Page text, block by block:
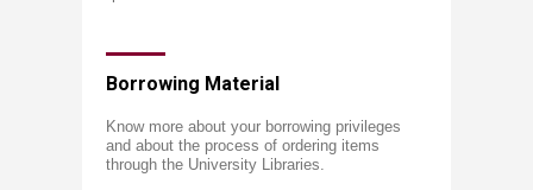
​​​​​​​​​Borrowing Material​
​Know more about your borrowing privileges
and about the process of ordering items
through the University Libraries. ​​